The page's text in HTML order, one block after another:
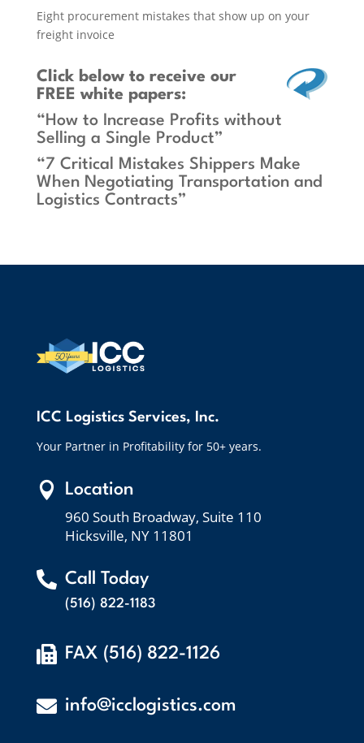
Eight procurement mistakes that show up on your
freight invoice
Click belowto receive our
FREE white papers:
“How to Increase Profits without
Selling a Single Product”
“7 Critical Mistakes Shippers Make
When Negotiating Transportation and
Logistics Contracts”
ICC Logistics Services, Inc.
Your Partner in Profitability for 50+ years.
 Location
960 South Broadway, Suite 110
Hicksville, NY 11801
 Call Today
(516) 822-1183
 FAX (516) 822-1126
 info@icclogistics.com